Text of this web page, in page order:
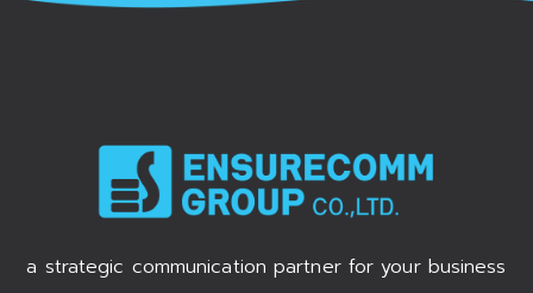
a strategic communication partner for your business